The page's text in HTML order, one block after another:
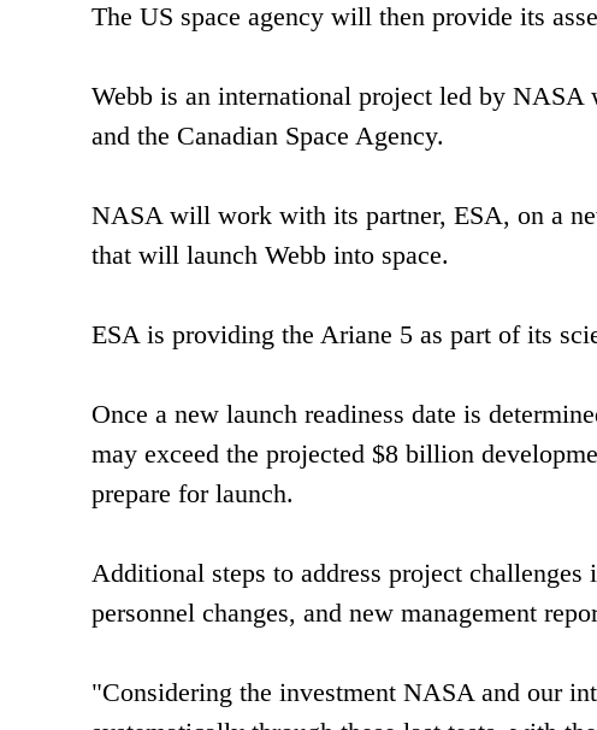
The US space agency will then provide its
Webb is an international project led by NASA
and the Canadian Space Agency.
NASA will work with its partner, ESA, on a
that will launch Webb into space.
ESA is providing the Ariane 5 as part of its
Once a new launch readiness date is
may exceed the projected $8 billion
prepare for launch.
Additional steps to address project
personnel changes, and new management
"Considering the investment NASA and our